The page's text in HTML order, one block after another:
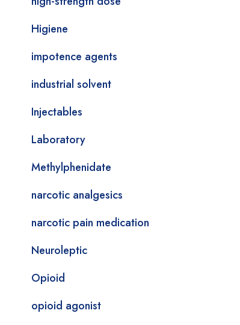
Higiene
impotence agents
industrial solvent
Injectables
Laboratory
Methylphenidate
narcotic analgesics
narcotic pain medication
Neuroleptic
Opioid
opioid agonist